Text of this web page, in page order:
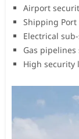
Airport
Shipping
Electrical
Gas
High security